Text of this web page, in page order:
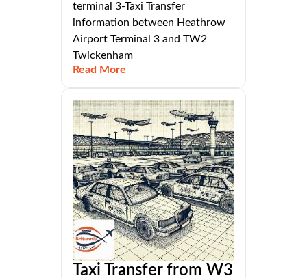
terminal 3-Taxi Transfer
information between Heathrow
Airport Terminal 3 and TW2
Twickenham
Read More
Taxi Transfer from W3